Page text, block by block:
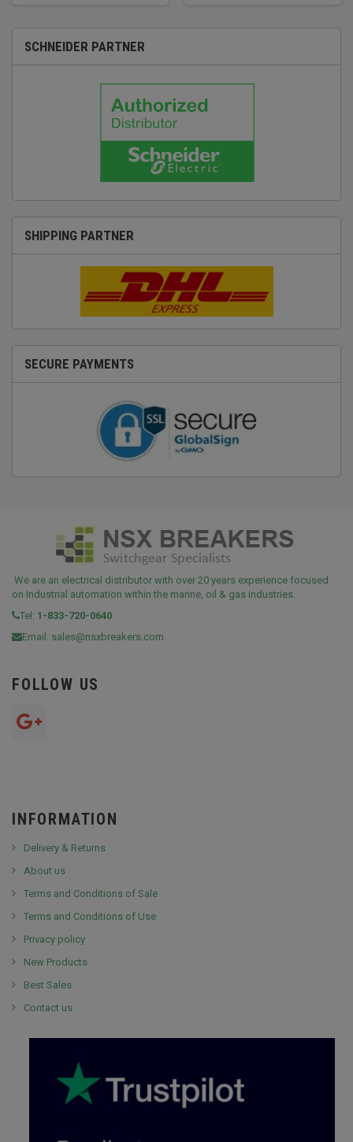
SCHNEIDER PARTNER
SHIPPING PARTNER
SECURE PAYMENTS
We are an electrical distributor with over 20 years experience focused
on Industrial automation within the marine, oil & gas industries.
Tel: 1-833-720-0640
Email: sales@nsxbreakers.com
FOLLOW US
INFORMATION
Delivery & Returns
About us
Terms and Conditions of Sale
Terms and Conditions of Use
Privacy policy
New Products
Best Sales
Contact us